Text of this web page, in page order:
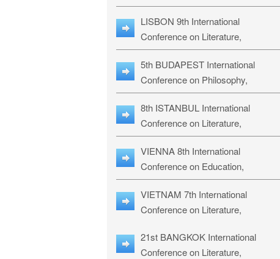
Languages & Education: BLLE-27
LISBON 9th International
Conference on Literature,
Languages & Religious Studies:
L3RS-27
5th BUDAPEST International
Conference on Philosophy,
Psychology and Education: BPPE-
27
8th ISTANBUL International
Conference on Literature,
Languages & Religious Studies:
ILLRS-27
VIENNA 8th International
Conference on Education,
Humanities and Social Sciences:
ICEHSS-27
VIETNAM 7th International
Conference on Literature,
LLRS-27
21st BANGKOK International
Conference on Literature,